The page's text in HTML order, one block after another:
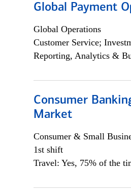
Global Payment
Global Operations
Customer Service;
Reporting, Analytics &
Consumer
Market
Consumer & Small
1st shift
Travel: Yes, 75% of the